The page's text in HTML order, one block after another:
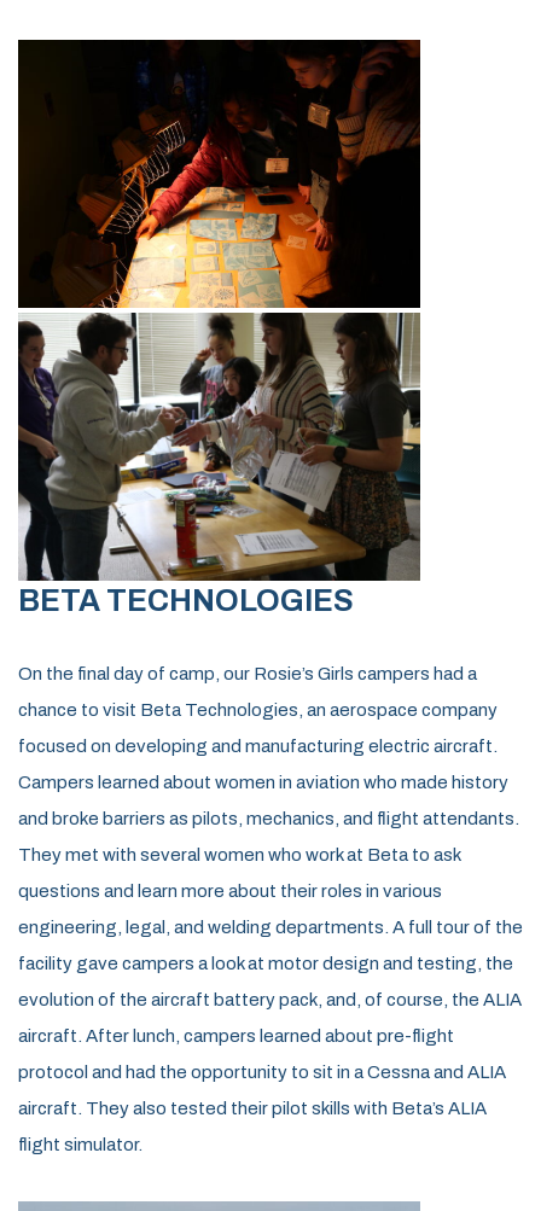
BETA TECHNOLOGIES
On the final day of camp, our Rosie’s Girls campers had a
chance to visit Beta Technologies, an aerospace company
focused on developing and manufacturing electric aircraft.
Campers learned about women in aviation who made history
and broke barriers as pilots, mechanics, and flight attendants.
They met with several women who work at Beta to ask
questions and learn more about their roles in various
engineering, legal, and welding departments. A full tour of the
facility gave campers a look at motor design and testing, the
evolution of the aircraft battery pack, and, of course, the ALIA
aircraft. After lunch, campers learned about pre-flight
protocol and had the opportunity to sit in a Cessna and ALIA
aircraft. They also tested their pilot skills with Beta’s ALIA
flight simulator.